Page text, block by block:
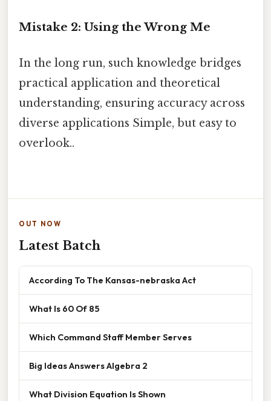
Mistake 2: Using the Wrong Me
In the long run, such knowledge bridges
practical application and theoretical
understanding, ensuring accuracy across
diverse applications Simple, but easy to
overlook..
OUT NOW
Latest Batch
According To The Kansas-nebraska Act
What Is 60 Of 85
Which Command Staff Member Serves
Big Ideas Answers Algebra 2
What Division Equation Is Shown